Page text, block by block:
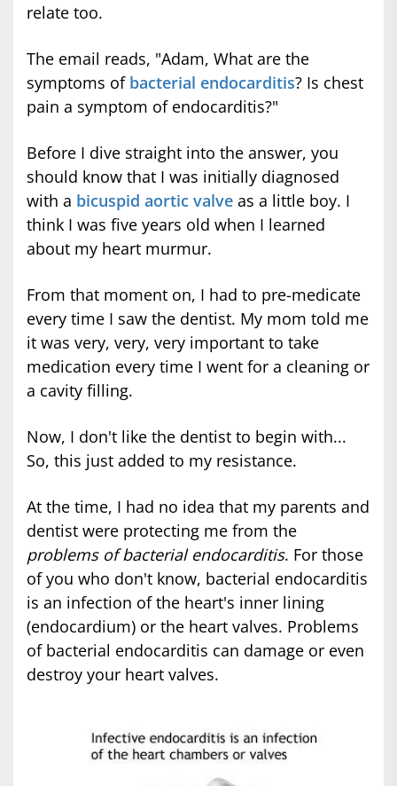
relate too.
The email reads, "Adam, What are the
symptoms of bacterial endocarditis? Is chest
pain a symptom of endocarditis?"
Before I dive straight into the answer, you
should know that I was initially diagnosed
with a bicuspid aortic valve as a little boy. I
think I was five years old when I learned
about my heart murmur.
From that moment on, I had to pre-medicate
every time I saw the dentist. My mom told me
it was very, very, very important to take
medication every time I went for a cleaning or
a cavity filling.
Now, I don't like the dentist to begin with...
So, this just added to my resistance.
At the time, I had no idea that my parents and
dentist were protecting me from the
problems of bacterial endocarditis. For those
of you who don't know, bacterial endocarditis
is an infection of the heart's inner lining
(endocardium) or the heart valves. Problems
of bacterial endocarditis can damage or even
destroy your heart valves.